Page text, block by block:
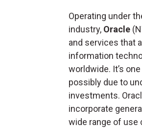
Operating under
industry, Oracle
and services that
information
worldwide. It’s
possibly due to
investments.
incorporate
wide range of use